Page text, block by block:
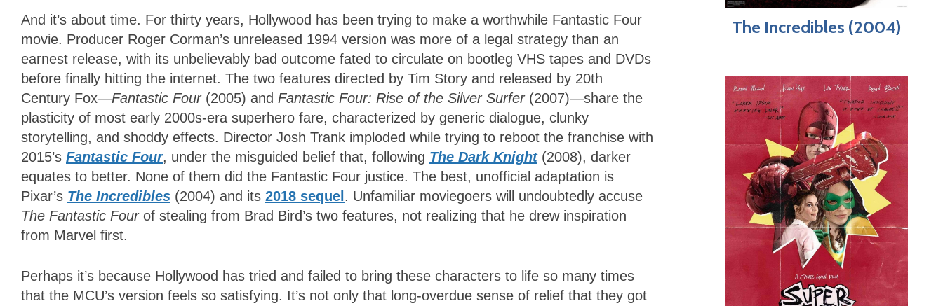
And it’s about time. For thirty years, Hollywood has been trying to make a worthwhile Fantastic Four
movie. Producer Roger Corman’s unreleased 1994 version was more of a legal strategy than an
earnest release, with its unbelievably bad outcome fated to circulate on bootleg VHS tapes and DVDs
before finally hitting the internet. The two features directed by Tim Story and released by 20th
Century Fox—Fantastic Four (2005) and Fantastic Four: Rise of the Silver Surfer(2007)—share the
plasticity of most early 2000s-era superhero fare, characterized by generic dialogue, clunky
storytelling, and shoddy effects. Director Josh Trank imploded while trying to reboot the franchise with
2015’s Fantastic Four, under the misguided belief that, following The Dark Knight (2008), darker
equates to better. None of them did the Fantastic Four justice. The best, unofficial adaptation is
Pixar’s The Incredibles (2004) and its 2018 sequel . Unfamiliar moviegoers will undoubtedly accuse
The Fantastic Four of stealing from Brad Bird’s two features, not realizing that he drew inspiration
from Marvel first.
Perhaps it’s because Hollywood has tried and failed to bring these characters to life so many times
that the MCU’s version feels so satisfying. It’s not only that long-overdue sense of relief that they got
The Incredibles (2004)